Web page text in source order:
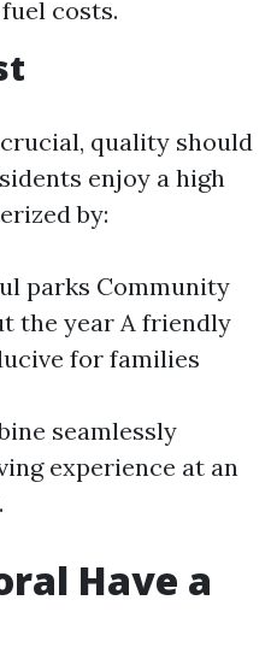
costs.
quality should
enjoy a high
by:
parks Community
the year A friendly
for families
seamlessly
experience at an
Have a